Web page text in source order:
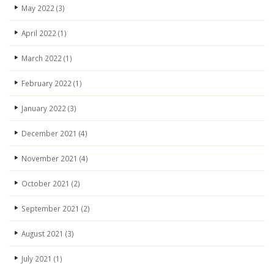
May 2022 (3)
April 2022 (1)
March 2022 (1)
February 2022 (1)
January 2022 (3)
December 2021 (4)
November 2021 (4)
October 2021 (2)
September 2021 (2)
August 2021 (3)
July 2021 (1)